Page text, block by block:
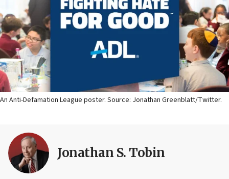
An Anti-Defamation League poster. Source: Jonathan Greenblatt/Twitter.
Jonathan S. Tobin